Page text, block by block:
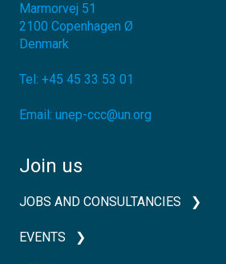
Marmorvej 51
2100 Copenhagen Ø
Denmark
Tel: +45 45 33 53 01
Email: unep-ccc@un.org
Join us
JOBS AND CONSULTANCIES
EVENTS